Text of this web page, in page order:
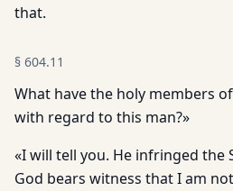
that.
§ 604.11
What have the holy members
with regard to this man?»
«I will tell you. He infringed the
God bears witness that I am